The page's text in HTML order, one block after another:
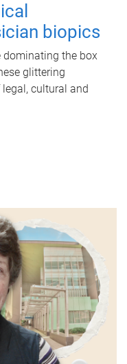
biopics
the box
glittering
cultural and